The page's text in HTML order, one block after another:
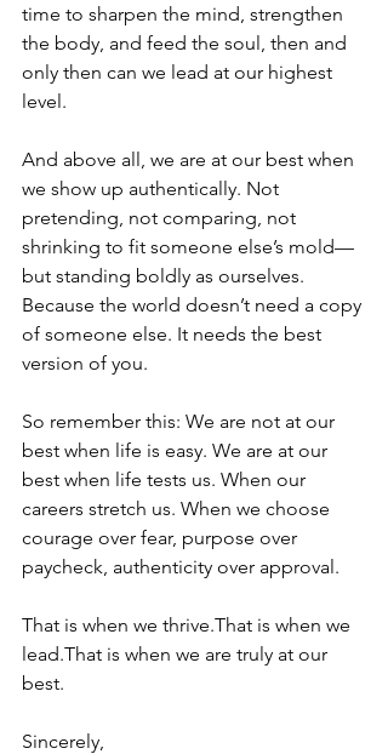
time to sharpen the mind, strengthen
the body, and feed the soul, then and
only then can we lead at our highest
level.
And above all, we are at our best when
we show up authentically. Not
pretending, not comparing, not
shrinking to fit someone else’s mold—
but standing boldly as ourselves.
Because the world doesn’t need a copy
of someone else. It needs the best
version of you.
So remember this: We are not at our
best when life is easy. We are at our
best when life tests us. When our
careers stretch us. When we choose
courage over fear, purpose over
paycheck, authenticity over approval.
That is when we thrive.That is when we
lead.That is when we are truly at our
best.
Sincerely,